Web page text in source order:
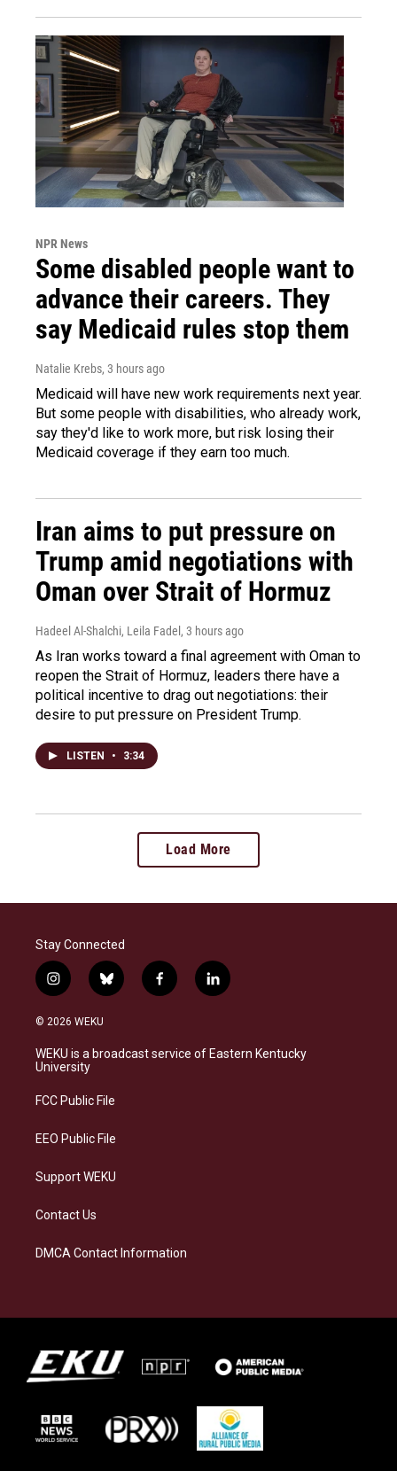
NPR News
Some disabled people want to
advance their careers. They
say Medicaid rules stop them
Natalie Krebs, 3 hours ago
Medicaid will have new work requirements next year.
But some people with disabilities, who already work,
say they'd like to work more, but risk losing their
Medicaid coverage if they earn too much.
Iran aims to put pressure on
Trump amid negotiations with
Oman over Strait of Hormuz
Hadeel Al-Shalchi, Leila Fadel , 3 hours ago
As Iran works toward a final agreement with Oman to
reopen the Strait of Hormuz, leaders there have a
political incentive to drag out negotiations: their
desire to put pressure on President Trump.
LISTEN • 3:34
Load More
Stay Connected
i
n
s
a
g
a
b
l
s
k
f
a
b
o
l
i
e
d
© 2026 WEKU
WEKU is a broadcast service of Eastern Kentucky
University
FCC Public File
EEO Public File
Support WEKU
Contact Us
DMCA Contact Information